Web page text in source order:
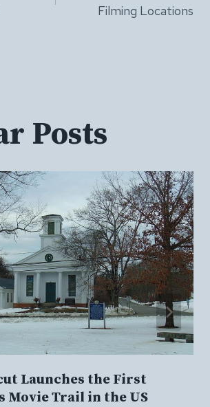
Filming Locations
Posts
Launches the First
Movie Trail in the US